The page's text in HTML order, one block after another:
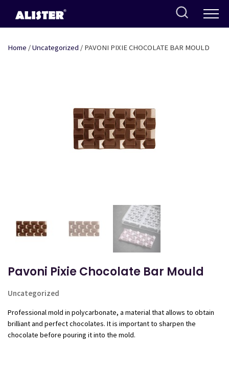
content
Home /Uncategorized / PAVONI PIXIE CHOCOLATE BAR MOULD
Pavoni Pixie Chocolate Bar Mould
Uncategorized
Professional mold in polycarbonate, a material that allows to obtain
brilliant and perfect chocolates. It is important to sharpen the
chocolate before pouring it into the mold.